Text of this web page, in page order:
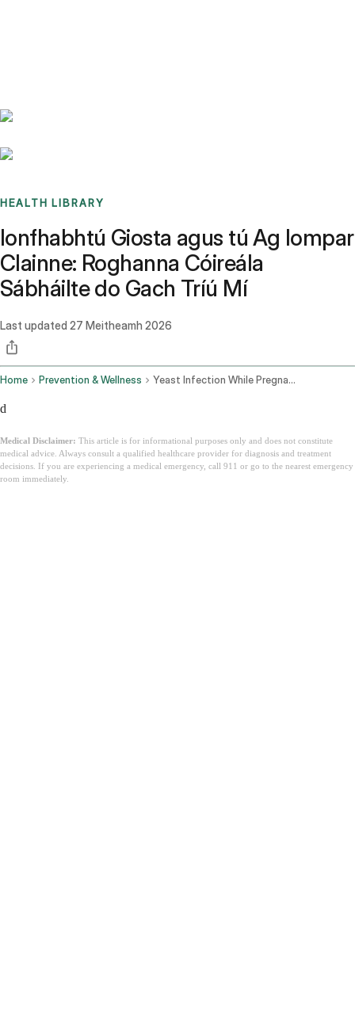
HEALTH LIBRARY
Ionfhabhtú Giosta agus tú Ag Iompar
Clainne: Roghanna Cóireála
Sábháilte do Gach Tríú Mí
Last updated 27 Meitheamh 2026
Home Prevention & Wellness Yeast Infection While Pregnant
d
Medical Disclaimer: This article is for informational purposes only and does not constitute
medical advice. Always consult a qualified healthcare provider for diagnosis and treatment
decisions. If you are experiencing a medical emergency, call 911 or go to the nearest emergency
room immediately.